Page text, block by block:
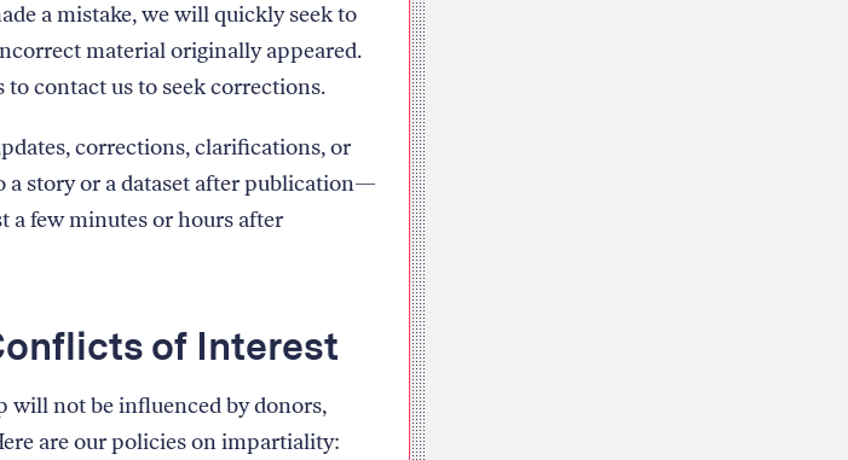
a mistake, we will quickly seek to
material originally appeared.
to contact us to seek corrections.
corrections, clarifications, or
a story or a dataset after publication—
a few minutes or hours after
of Interest
will not be influenced by donors,
are our policies on impartiality: